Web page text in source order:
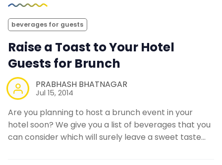
beverages for guests
Raise a Toast to Your Hotel
Guests for Brunch
PRABHASH BHATNAGAR
Jul 15, 2014
Are you planning to host a brunch event in your
hotel soon? We give you a list of beverages that you
can consider which will surely leave a sweet taste…